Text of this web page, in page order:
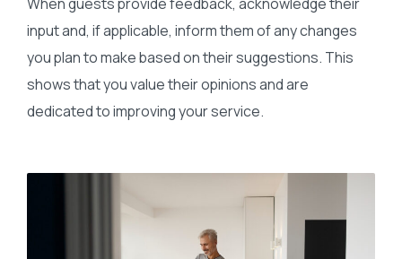
input and, if applicable, inform them of any changes
you plan to make based on their suggestions. This
shows that you value their opinions and are
dedicated to improving your service.